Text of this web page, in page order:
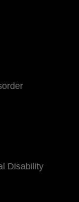
Disability